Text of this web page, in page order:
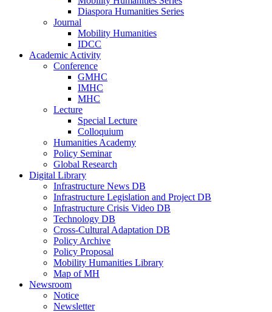
Diaspora Humanities Series
Journal
Mobility Humanities
IDCC
Academic Activity
Conference
GMHC
IMHC
MHC
Lecture
Special Lecture
Colloquium
Humanities Academy
Policy Seminar
Global Research
Digital Library
Infrastructure News DB
Infrastructure Legislation and Project DB
Infrastructure Crisis Video DB
Technology DB
Cross-Cultural Adaptation DB
Policy Archive
Policy Proposal
Mobility Humanities Library
Map of MH
Newsroom
Notice
Newsletter